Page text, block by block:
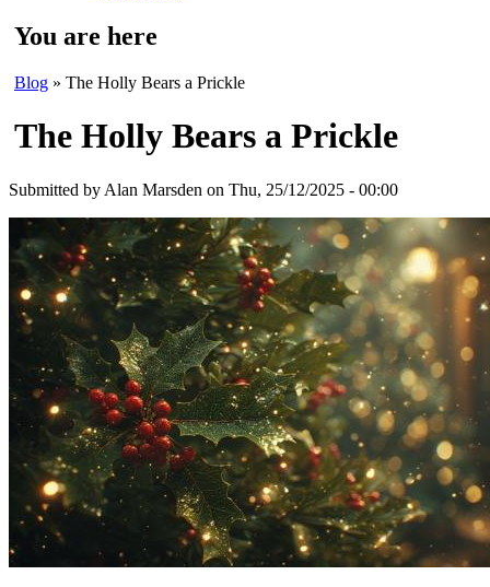
You are here
Blog » The Holly Bears a Prickle
The Holly Bears a Prickle
Submitted by Alan Marsden on Thu, 25/12/2025 - 00:00